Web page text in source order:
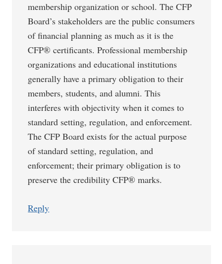
membership organization or school. The CFP
Board’s stakeholders are the public consumers
of financial planning as much as it is the
CFP® certificants. Professional membership
organizations and educational institutions
generally have a primary obligation to their
members, students, and alumni. This
interferes with objectivity when it comes to
standard setting, regulation, and enforcement.
The CFP Board exists for the actual purpose
of standard setting, regulation, and
enforcement; their primary obligation is to
preserve the credibility CFP® marks.
Reply